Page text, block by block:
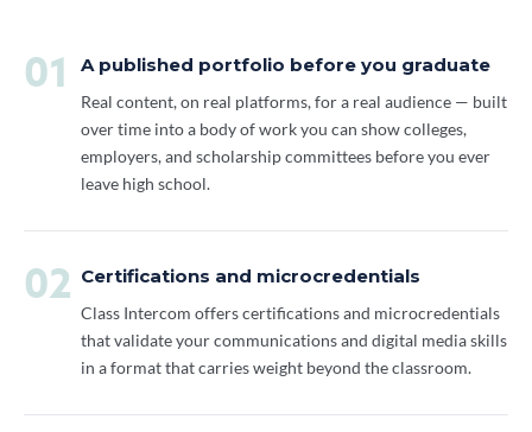
01 A published portfolio before you graduate
Real content, on real platforms, for a real audience — built
over time into a body of work you can show colleges,
employers, and scholarship committees before you ever
leave high school.
02 Certifications and microcredentials
Class Intercom offers certifications and microcredentials
that validate your communications and digital media skills
in a format that carries weight beyond the classroom.